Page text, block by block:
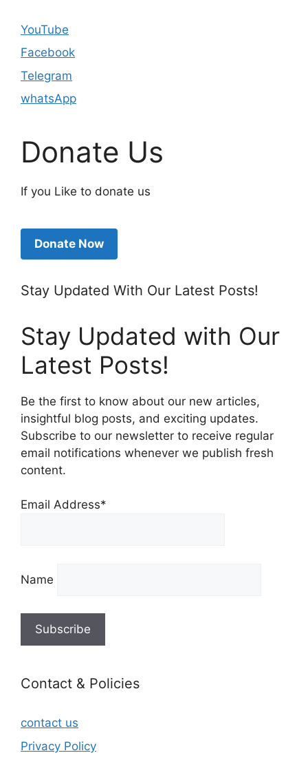
YouTube
Facebook
Telegram
whatsApp
Donate Us
If you Like to donate us
Donate Now
Stay Updated With Our Latest Posts!
Stay Updated with Our
Latest Posts!
Be the first to know about our new articles,
insightful blog posts, and exciting updates.
Subscribe to our newsletter to receive regular
email notifications whenever we publish fresh
content.
Email Address*
Name
Contact & Policies
contact us
Privacy Policy